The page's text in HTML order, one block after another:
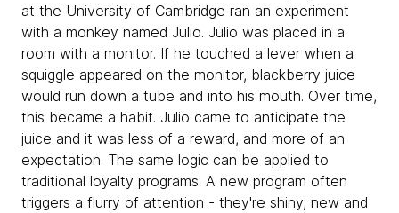
at the University of Cambridge ran an experiment
with a monkey named Julio. Julio was placed in a
room with a monitor. If he touched a lever when a
squiggle appeared on the monitor, blackberry juice
would run down a tube and into his mouth. Over time,
this became a habit. Julio came to anticipate the
juice and it was less of a reward, and more of an
expectation. The same logic can be applied to
traditional loyalty programs. A new program often
triggers a flurry of attention - they're shiny, new and